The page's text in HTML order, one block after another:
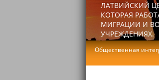
ЛАТВИЙСКИЙ
КОТОРАЯ
МИГРАЦИИ И
УЧРЕЖДЕНИЯХ.
Общественная